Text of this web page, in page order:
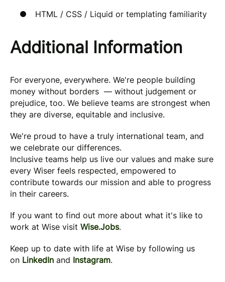
HTML / CSS / Liquid or templating familiarity
Additional Information
For everyone, everywhere. We're people building
money without borders — without judgement or
prejudice, too. We believe teams are strongest when
they are diverse, equitable and inclusive.
We're proud to have a truly international team, and
we celebrate our differences.
Inclusive teams help us live our values and make sure
every Wiser feels respected, empowered to
contribute towards our mission and able to progress
in their careers.
If you want to find out more about what it's like to
work at Wise visit Wise.Jobs.
Keep up to date with life at Wise by following us
on LinkedIn and Instagram.